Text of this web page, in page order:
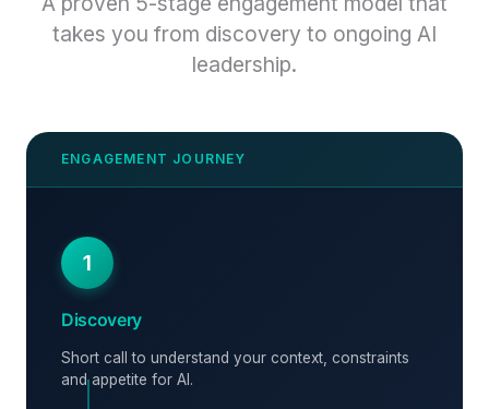
takes you from discovery to ongoing AI
leadership.
1
Discovery
Short call to understand your context, constraints
and appetite for AI.